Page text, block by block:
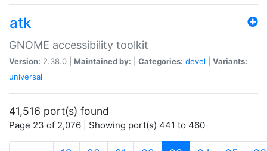
atk
GNOME accessibility toolkit
Version: 2.38.0 | Maintained by: Categories: devel
Variants:
universal
41,516 port(s) found
Page 23 of 2,076 | Showing port(s) 441 to 460